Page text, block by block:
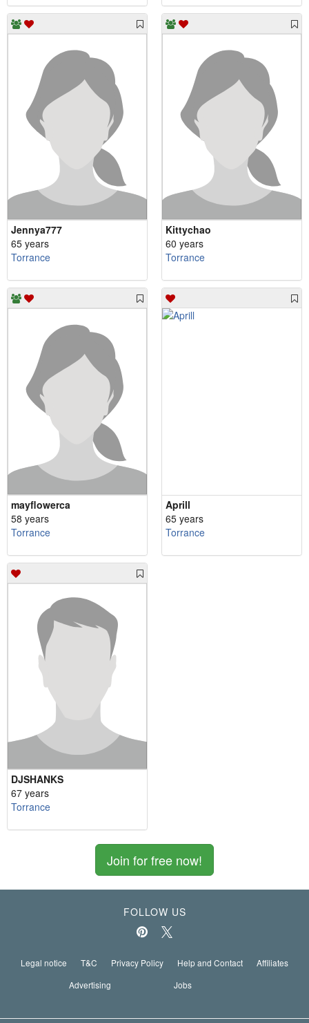
Jennya777
65 years
Torrance
Kittychao
60 years
Torrance
mayflowerca
58 years
Torrance
Aprill
65 years
Torrance
DJSHANKS
67 years
Torrance
Join for free now!
FOLLOW US
Legal notice T&C Privacy Policy Help and Contact
Affiliates
Advertising
Jobs